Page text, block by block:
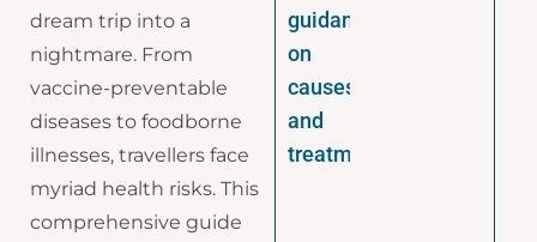
dream trip into a
nightmare. From
vaccine-preventable
diseases to foodborne
illnesses, travellers face
myriad health risks. This
comprehensive guide